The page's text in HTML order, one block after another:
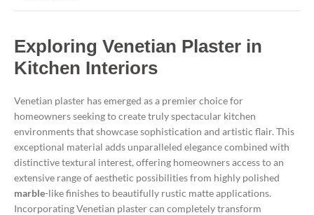
Exploring Venetian Plaster in
Kitchen Interiors
Venetian plaster has emerged as a premier choice for
homeowners seeking to create truly spectacular kitchen
environments that showcase sophistication and artistic flair. This
exceptional material adds unparalleled elegance combined with
distinctive textural interest, offering homeowners access to an
extensive range of aesthetic possibilities from highly polished
marble-like finishes to beautifully rustic matte applications.
Incorporating Venetian plaster can completely transform